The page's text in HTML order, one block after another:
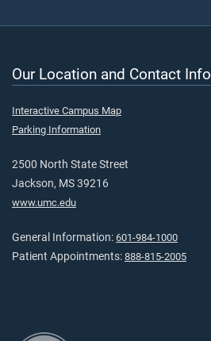
Our Location and Contact Info
Interactive Campus Map
Parking Information
2500 North State Street
Jackson, MS 39216
www.umc.edu
General Information: 601-984-1000
Patient Appointments: 888-815-2005